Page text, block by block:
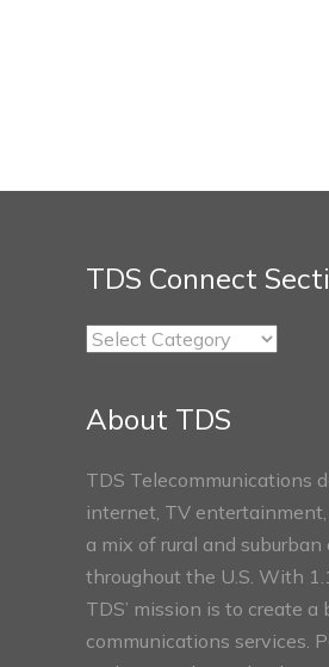
TDS Connect
TDS
About TDS
TDS Telecommunications
internet, TV
a mix of rural and
throughout the U.S. With
TDS’ mission is to create
communications services.